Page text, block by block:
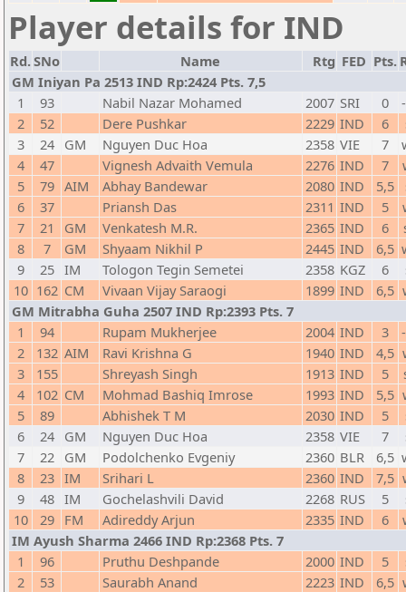
Player details for IND
Rd.SNo Name Rtg FED Pts.
GM Iniyan Pa 2513 IND Rp:2424 Pts. 7,5
1
93 Nabil Nazar Mohamed 2007 SRI 0
2
52 Dere Pushkar 2229 IND 6
3
24 GM Nguyen Duc Hoa 2358 VIE 7
4
47 Vignesh Advaith Vemula 2276 IND 7
5
79 AIM Abhay Bandewar 2080 IND 5,5
6
37 Priansh Das 2311 IND 5
7
21 GM Venkatesh M.R. 2365 IND 6
8
7 GM Shyaam Nikhil P 2445 IND 6,5
9
25 IM Tologon Tegin Semetei 2358 KGZ 6
10 162 CM Vivaan Vijay Saraogi 1899 IND 6,5
GM Mitrabha Guha 2507 IND Rp:2393 Pts. 7
1
94 Rupam Mukherjee 2004 IND 3
2
132 AIM Ravi Krishna G 1940 IND 4,5
3
155 Shreyash Singh 1913 IND 5
4
102 CM Mohmad Bashiq Imrose 1993 IND 5,5
5
89 Abhishek T M 2030 IND 5
6
24 GM Nguyen Duc Hoa 2358 VIE 7
7
22 GM Podolchenko Evgeniy 2360 BLR 6,5
8
23 IM Srihari L 2360 IND 7,5
9
48 IM Gochelashvili David 2268 RUS 5
10
29 FM Adireddy Arjun 2335 IND 6
IM Ayush Sharma 2466 IND Rp:2368 Pts. 7
1
96 Pruthu Deshpande 2000 IND 5
2
53 Saurabh Anand 2223 IND 6,5